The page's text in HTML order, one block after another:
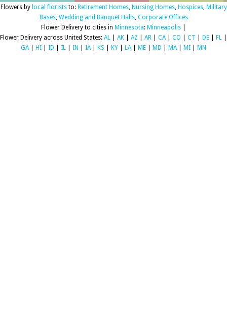
Flowers by local floriststo: Retirement Homes, Nursing Homes, Hospices, Military
Bases, Wedding and Banquet Halls, Corporate Offices
Flower Delivery to cities in Minnesota: Minneapolis
Flower Delivery across United States: AL AK AZ AR CA| CO CT DE FL
GA| HI ID IL IN IA| KS KY LA| ME MD MA| MI MN